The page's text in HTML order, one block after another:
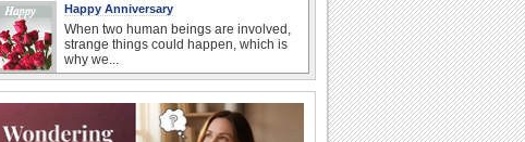
Happy Anniversary
When two human beings are involved,
strange things could happen, which is
why we...
It's Happiness Happens Day! This event
was founded by...